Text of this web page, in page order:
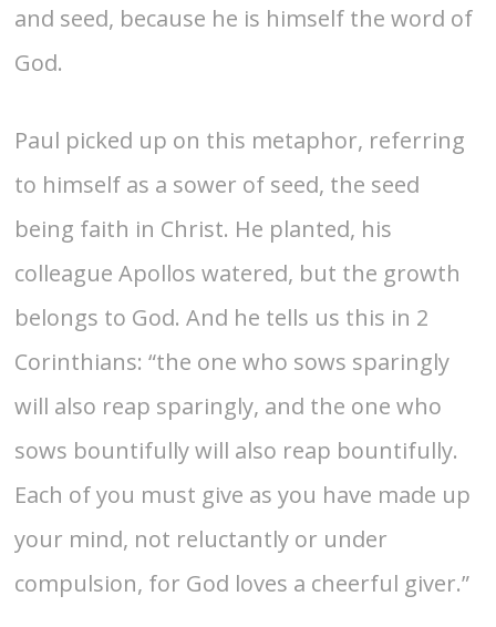
and seed, because he is himself the word of
God.
Paul picked up on this metaphor, referring
to himself as a sower of seed, the seed
being faith in Christ. He planted, his
colleague Apollos watered, but the growth
belongs to God. And he tells us this in 2
Corinthians: “the one who sows sparingly
will also reap sparingly, and the one who
sows bountifully will also reap bountifully.
Each of you must give as you have made up
your mind, not reluctantly or under
compulsion, for God loves a cheerful giver.”